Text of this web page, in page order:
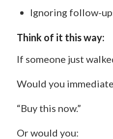
Ignoring follow-
Think of it this way:
If someone just
Would you
“Buy this now.”
Or would you: